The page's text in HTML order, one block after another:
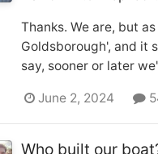
Thanks. We are, but
Goldsborough', and it
say, sooner or later
June 2, 2024
Who built our